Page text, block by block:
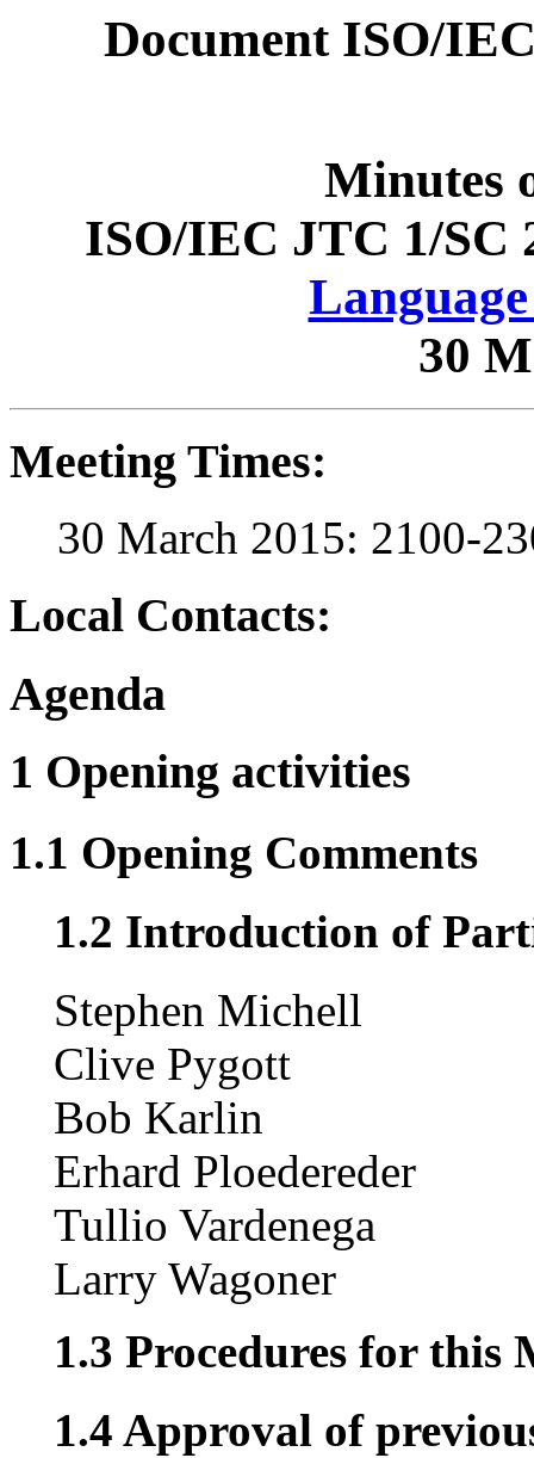
Document ISO/
Minutes
ISO/IEC JTC 1/SC
30
Meeting Times:
30 March 2015: 2100-
Local Contacts:
Agenda
1 Opening activities
1.1 Opening Comments
1.2 Introduction of
Stephen Michell
Clive Pygott
Bob Karlin
Erhard Ploedereder
Tullio Vardenega
Larry Wagoner
1.3 Procedures for this
1.4 Approval of